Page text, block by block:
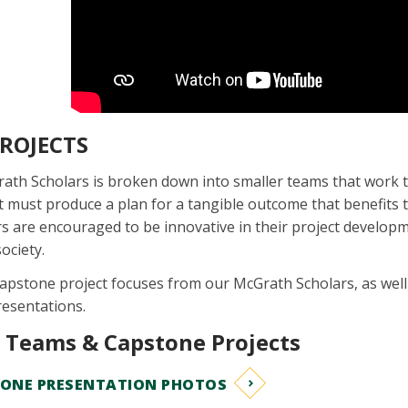
Scholars is broken down into smaller teams that
must produce a plan for a tangible outcome that
are encouraged to be innovative in their project
project focuses from our McGrath Scholars, as
& Capstone Projects
PRESENTATION PHOTOS